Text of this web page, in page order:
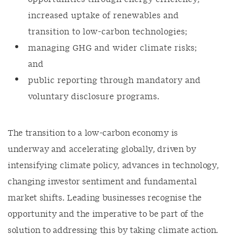
increased uptake of renewables and
transition to low-carbon technologies;
managing GHG and wider climate risks;
and
public reporting through mandatory and
voluntary disclosure programs.
The transition to a low-carbon economy is
underway and accelerating globally, driven by
intensifying climate policy, advances in technology,
changing investor sentiment and fundamental
market shifts. Leading businesses recognise the
opportunity and the imperative to be part of the
solution to addressing this by taking climate action.